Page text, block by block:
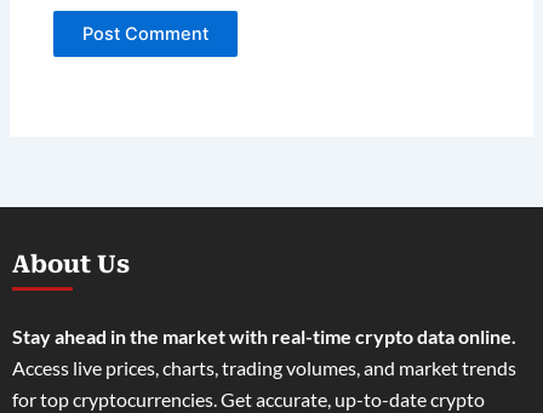
About Us
Stay ahead in the market with real-time crypto data online.
Access live prices, charts, trading volumes, and market trends
for top cryptocurrencies. Get accurate, up-to-date crypto